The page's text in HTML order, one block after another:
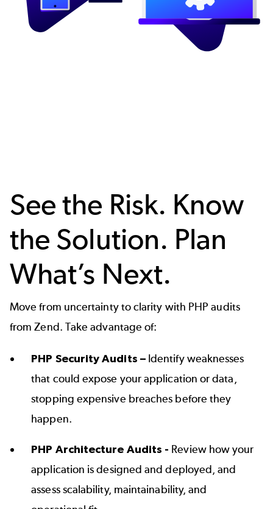
See the Risk. Know
the Solution. Plan
What’s Next.
Move from uncertainty to clarity with PHP audits
from Zend. Take advantage of:
PHP Security Audits – Identify weaknesses
that could expose your application or data,
stopping expensive breaches before they
happen.
PHP Architecture Audits - Review how your
application is designed and deployed, and
assess scalability, maintainability, and